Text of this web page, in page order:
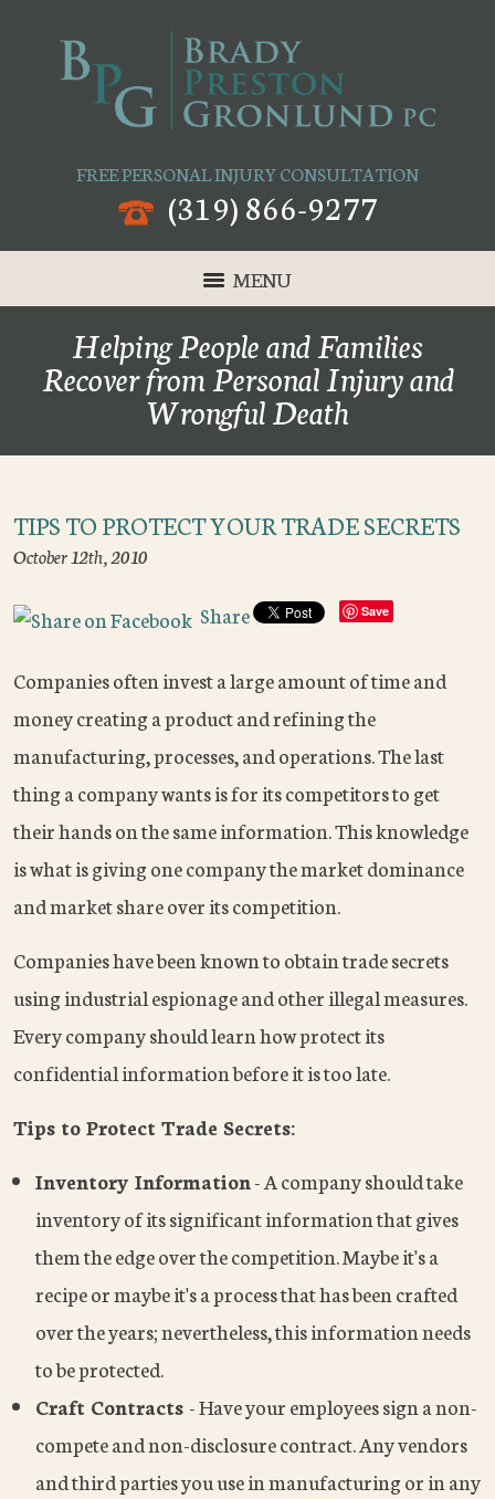
FREE PERSONAL INJURY CONSULTATION
(319) 866-9277
MENU
Helping People and Families
Recover from Personal Injury and
Wrongful Death
TIPS TO PROTECT YOUR TRADE SECRETS
October 12th, 2010
Share Save
Companies often invest a large amount of time and
money creating a product and refining the
manufacturing, processes, and operations. The last
thing a company wants is for its competitors to get
their hands on the same information. This knowledge
is what is giving one company the market dominance
and market share over its competition.
Companies have been known to obtain trade secrets
using industrial espionage and other illegal measures.
Every company should learn how protect its
confidential information before it is too late.
Tips to Protect Trade Secrets:
Inventory Information- A company should take
inventory of its significant information that gives
them the edge over the competition. Maybe it's a
recipe or maybe it's a process that has been crafted
over the years; nevertheless, this information needs
to be protected.
Craft Contracts- Have your employees sign a non-
compete and non-disclosure contract. Any vendors
and third parties you use in manufacturing or in any